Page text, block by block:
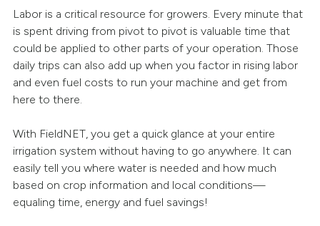
Labor is a critical resource for growers. Every minute that
is spent driving from pivot to pivot is valuable time that
could be applied to other parts of your operation. Those
daily trips can also add up when you factor in rising labor
and even fuel costs to run your machine and get from
here to there.
With FieldNET, you get a quick glance at your entire
irrigation system without having to go anywhere. It can
easily tell you where water is needed and how much
based on crop information and local conditions—
equaling time, energy and fuel savings!